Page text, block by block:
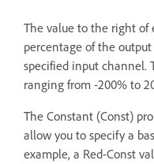
The value to the right of
percentage of the
specified input channel.
ranging from -200% to
The Constant (Const)
allow you to specify a
example, a Red-Const